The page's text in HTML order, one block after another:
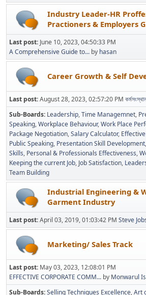
Industry Leader-HR
Practioners & Employers
Last post: June 10, 2023, 04:50:33 PM
A Comprehensive Guide to... by hasan
Career Growth & Self
Last post:August 28, 2023, 02:57:20 PM
Sub-Boards Leadership Time Managemnet
Speaking Workplace Behaviour Work Place
Package Negotiation Salary Calculator
Public Speaking Presentation Skill Development
Skills Personal & Professionals Effectiveness
Keeping the current Job Job Satisfaction
Team Building
Industrial Engineering &
Garment Industry
Last post:April 03, 2019, 01:03:42 PM Steve
Marketing/ Sales Track
Last post: May 03, 2023, 12:08:01 PM
EFFECTIVE CORPORATE COMM... by Monwarul
Sub-Boards Selling Techniques Excellence Art